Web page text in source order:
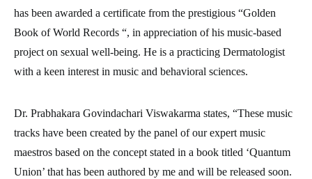
has been awarded a certificate from the prestigious “Golden
Book of World Records “, in appreciation of his music-based
project on sexual well-being. He is a practicing Dermatologist
with a keen interest in music and behavioral sciences.
Dr. Prabhakara Govindachari Viswakarma states, “These music
tracks have been created by the panel of our expert music
maestros based on the concept stated in a book titled ‘Quantum
Union’ that has been authored by me and will be released soon.